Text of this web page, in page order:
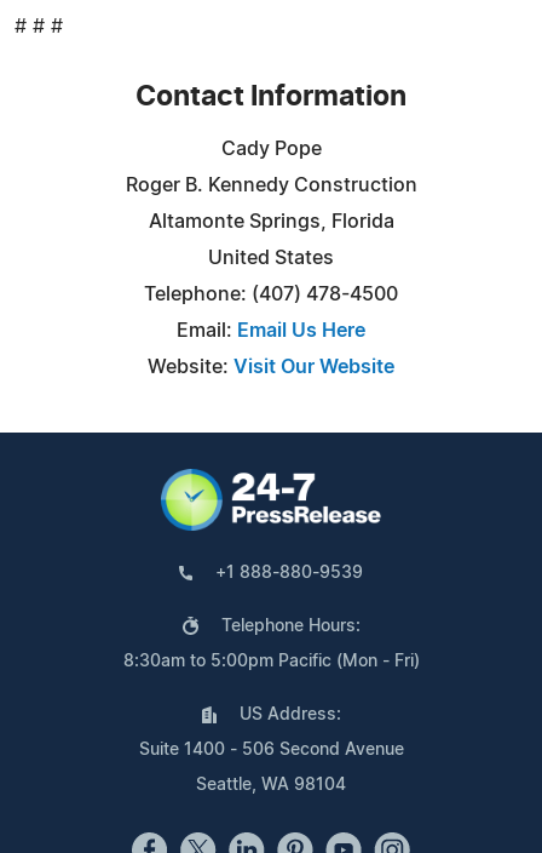
# # #
Contact Information
Cady Pope
Roger B. Kennedy Construction
Altamonte Springs, Florida
United States
Telephone: (407) 478-4500
Email: Email Us Here
Website: Visit Our Website
+1 888-880-9539
Telephone Hours:
8:30am to 5:00pm Pacific (Mon - Fri)
US Address:
Suite 1400 - 506 Second Avenue
Seattle, WA 98104